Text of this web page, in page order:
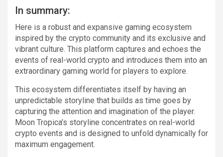
In summary:
Here is a robust and expansive gaming ecosystem
inspired by the crypto community and its exclusive and
vibrant culture. This platform captures and echoes the
events of real-world crypto and introduces them into an
extraordinary gaming world for players to explore.
This ecosystem differentiates itself by having an
unpredictable storyline that builds as time goes by
capturing the attention and imagination of the player.
Moon Tropica’s storyline concentrates on real-world
crypto events and is designed to unfold dynamically for
maximum engagement.